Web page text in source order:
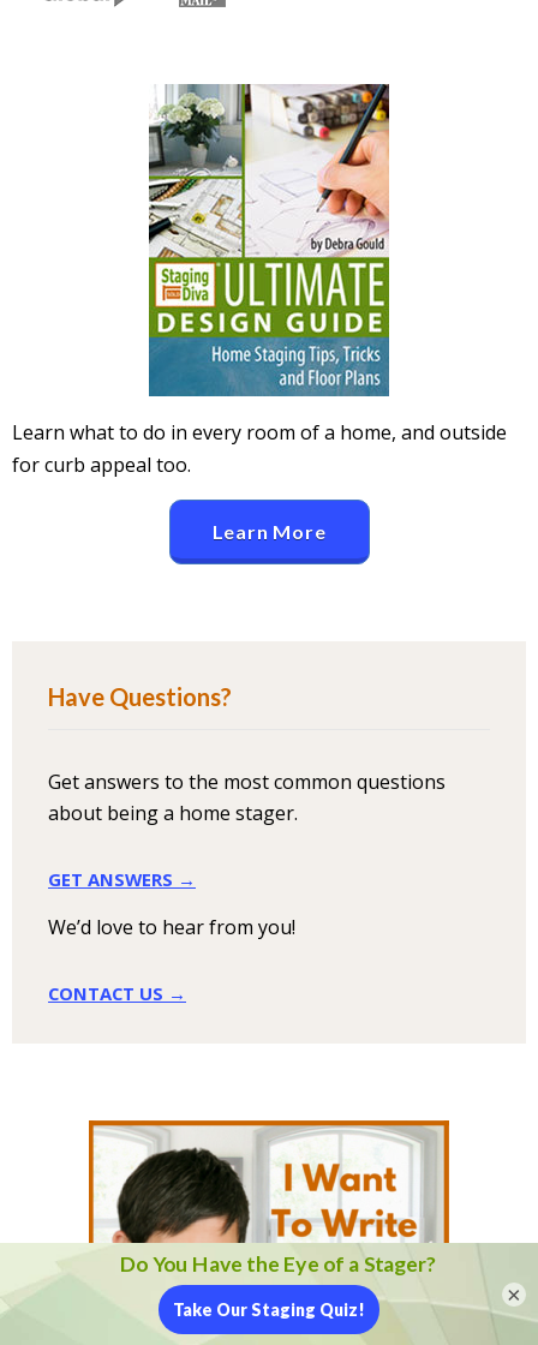
Learn what to do in every room of a home, and outside
for curb appeal too.
Learn More
Have Questions?
Get answers to the most common questions
about being a home stager.
GET ANSWERS →
We’d love to hear from you!
CONTACT US →
×